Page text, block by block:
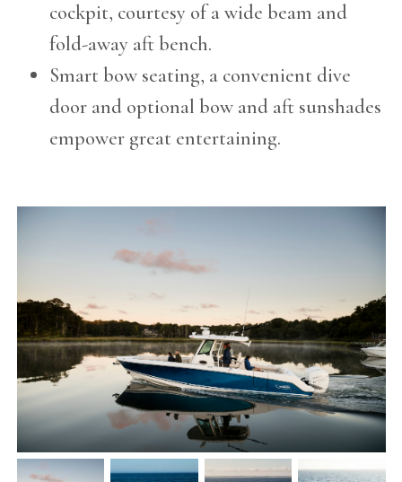
cockpit, courtesy of a wide beam and
fold-away aft bench.
Smart bow seating, a convenient dive
door and optional bow and aft sunshades
empower great entertaining.